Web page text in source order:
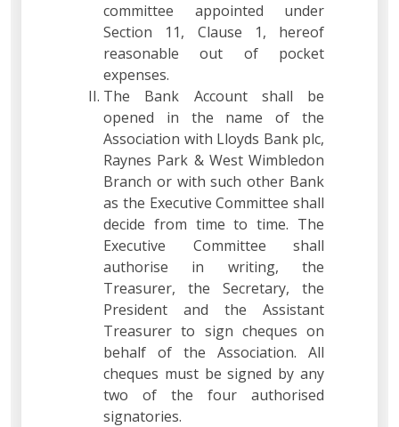
committee appointed under
Section 11, Clause 1, hereof
reasonable out of pocket
expenses.
The Bank Account shall be
opened in the name of the
Association with Lloyds Bank plc,
Raynes Park & West Wimbledon
Branch or with such other Bank
as the Executive Committee shall
decide from time to time. The
Executive Committee shall
authorise in writing, the
Treasurer, the Secretary, the
President and the Assistant
Treasurer to sign cheques on
behalf of the Association. All
cheques must be signed by any
two of the four authorised
signatories.